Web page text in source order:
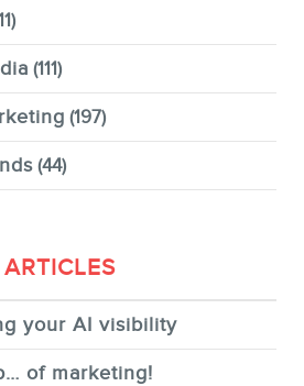
(111)
(197)
(44)
your AI visibility
of marketing!